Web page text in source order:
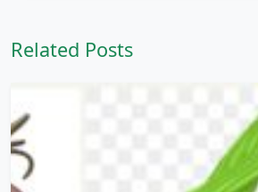
Related Posts